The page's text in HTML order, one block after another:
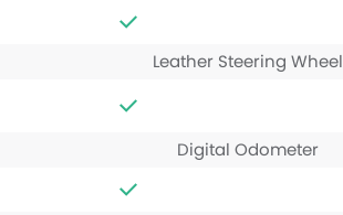
Leather Steering Wheel
Digital Odometer